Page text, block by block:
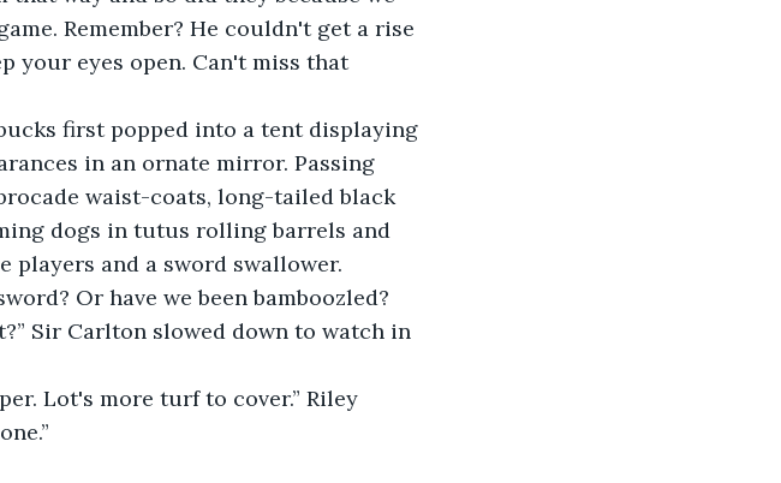
Remember? He couldn't get a rise
your eyes open. Can't miss that
first popped into a tent displaying
in an ornate mirror. Passing
waist-coats, long-tailed black
dogs in tutus rolling barrels and
players and a sword swallower.
Or have we been bamboozled?
Sir Carlton slowed down to watch in
Lot's more turf to cover.” Riley